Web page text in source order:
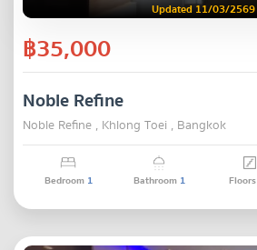
Updated 11/03/2569
฿35,000
Noble Refine
Noble Refine , Khlong Toei , Bangkok
Bedroom 1 Bathroom 1 Floors